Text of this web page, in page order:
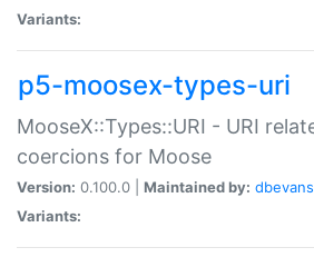
Variants:
p5-moosex-types-uri
MooseX::Types::URI - URI
coercions for Moose
Version: 0.100.0 | Maintained by: dbevans
Variants: